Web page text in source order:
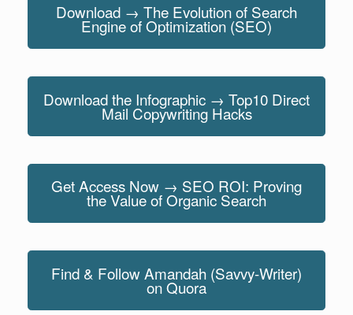
Download → The Evolution of Search
Engine of Optimization (SEO)
Download the Infographic → Top10 Direct
Mail Copywriting Hacks
Get Access Now → SEO ROI: Proving
the Value of Organic Search
Find & Follow Amandah (Savvy-Writer)
on Quora